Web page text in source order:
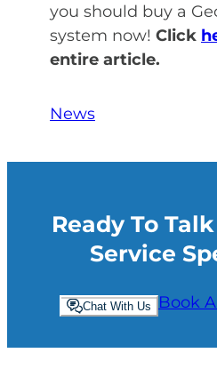
you should buy a
system now! Click
entire article.
News
Ready To
Service
Chat With Us Book